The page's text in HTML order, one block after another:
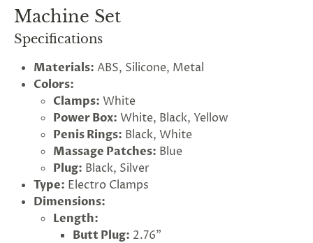
Machine Set
Specifications
Materials: ABS, Silicone, Metal
Colors:
Clamps: White
Power Box: White, Black, Yellow
Penis Rings: Black, White
Massage Patches: Blue
Plug: Black, Silver
Type: Electro Clamps
Dimensions:
Length:
Butt Plug: 2.76"